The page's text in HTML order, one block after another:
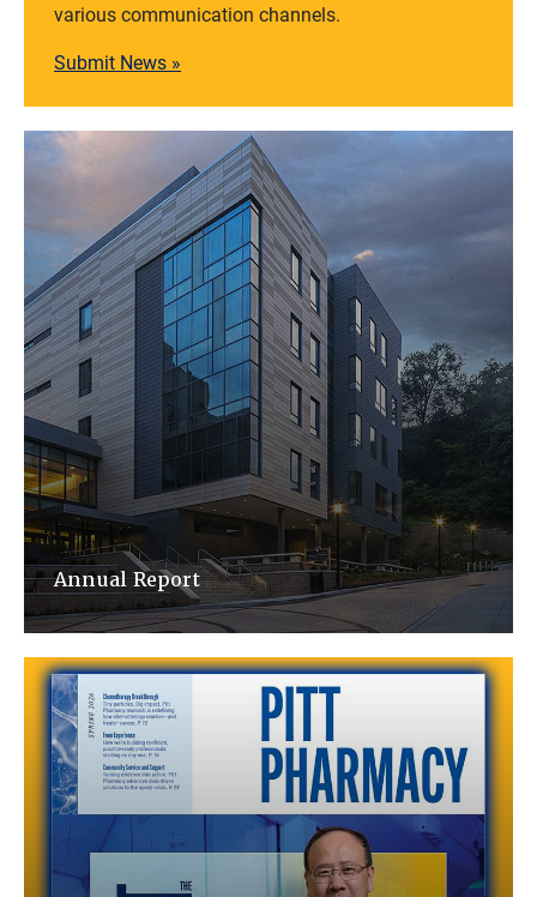
various communication channels.
Submit News »
Annual Report